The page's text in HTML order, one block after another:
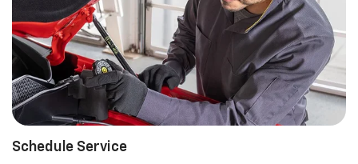
Schedule Service